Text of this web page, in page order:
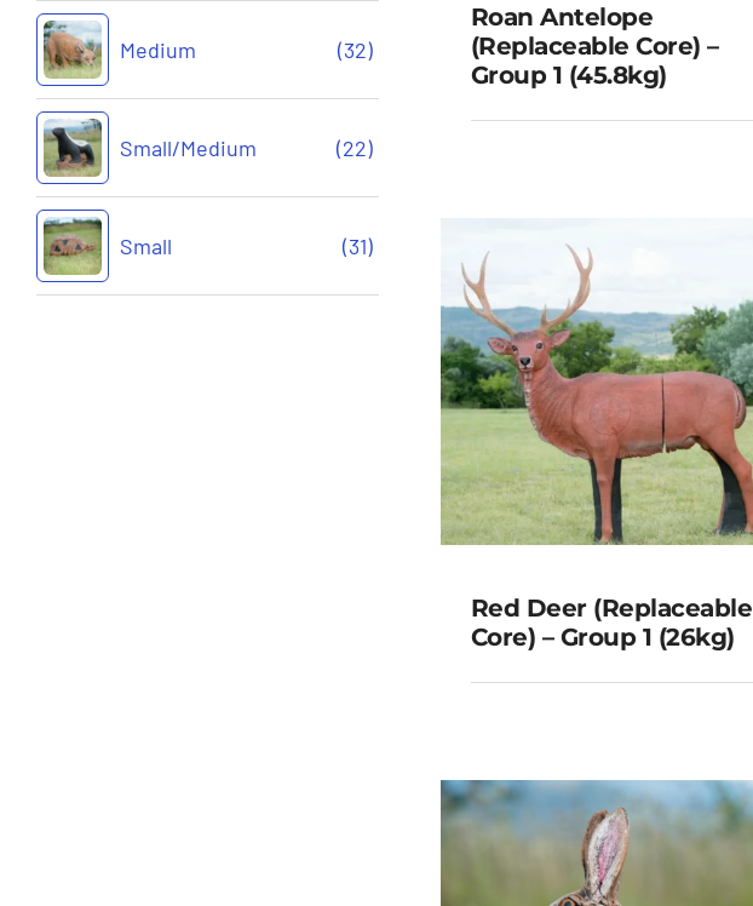
Medium (32)
Small/Medium (22)
Small (31)
Roan Antelope
Roan Antelope
(Replaceable Core) –
Group 1 (45.8kg)
Group 1 (26kg)
Red Deer (Replaceable
Core) – Group 1 (26kg)